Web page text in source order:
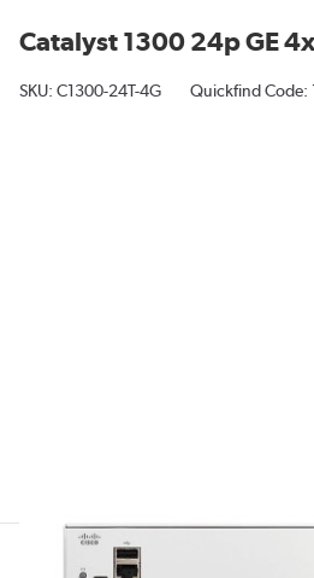
Catalyst 1300 24p GE
SKU: C1300-24T-4G Quickfind Code: